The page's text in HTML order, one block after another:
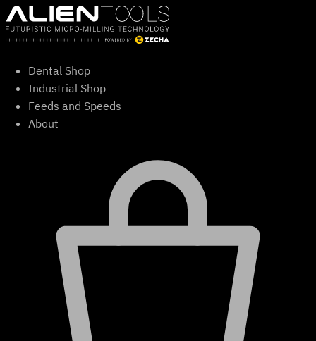
Skip
to
content
Dental Shop
Industrial Shop
Feeds and Speeds
About